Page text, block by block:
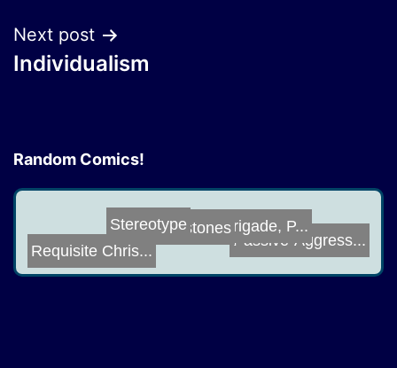
Next post
Individualism
Random Comics!
Passive-Aggress...
Star Brigade, P...
Grimstones
Requisite Chris...
Stereotype